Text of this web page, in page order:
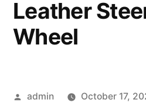
Leather
Wheel
Posted
admin
October 17,